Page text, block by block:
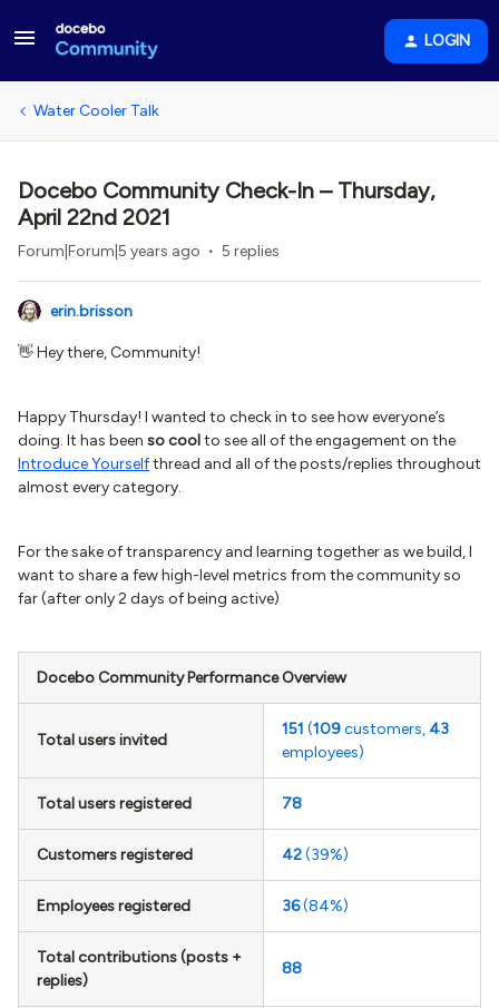
LOGIN
Water Cooler Talk
Docebo Community Check-In – Thursday,
April 22nd 2021
Forum|Forum|5 years ago 5 replies
erin.brisson
👋 Hey there, Community!
Happy Thursday! I wanted to check in to see how everyone’s
doing. It has been so coolto see all of the engagement on the
Introduce Yourselfthread and all of the posts/replies throughout
almost every category.
For the sake of transparency and learning together as we build, I
want to share a few high-level metrics from the community so
far (after only 2 days of being active)
Docebo Community Performance Overview
Total users invited
151 (109customers, 43
employees)
Total users registered 78
Customers registered 42(39%)
Employees registered 36(84%)
Total contributions (posts +
replies)
88